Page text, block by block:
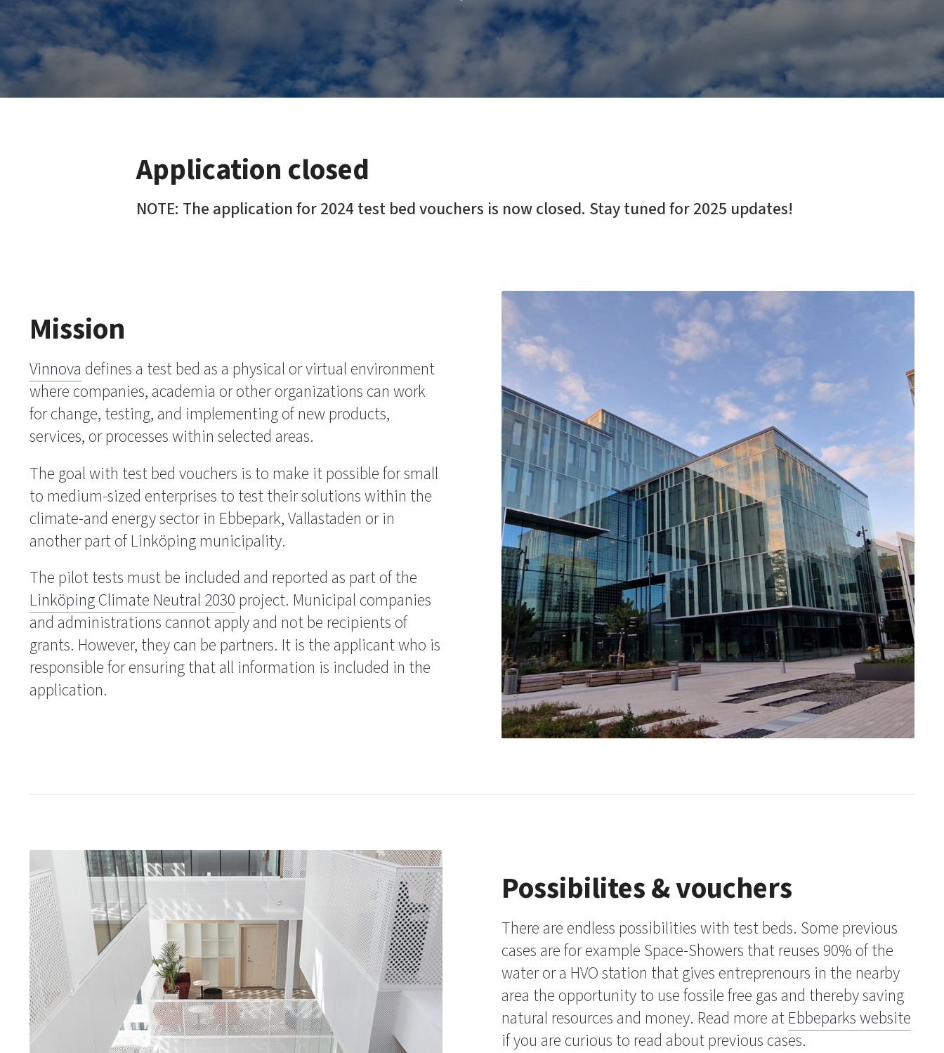
Application closed
NOTE: The application for 2024 test bed vouchers is now closed. Stay tuned for 2025 updates!
Mission
Vinnova defines a test bed as a physical or virtual environment
where companies, academia or other organizations can work
for change, testing, and implementing of new products,
services, or processes within selected areas.
The goal with test bed vouchers is to make it possible for small
to medium-sized enterprises to test their solutions within the
climate-and energy sector in Ebbepark, Vallastaden or in
another part of Linköping municipality.
The pilot tests must be included and reported as part of the
Linköping Climate Neutral 2030 project. Municipal companies
and administrations cannot apply and not be recipients of
grants. However, they can be partners. It is the applicant who is
responsible for ensuring that all information is included in the
application.
Possibilites & vouchers
There are endless possibilities with test beds. Some previous
cases are for example Space-Showers that reuses 90% of the
water or a HVO station that gives entreprenours in the nearby
area the opportunity to use fossile free gas and thereby saving
natural resources and money. Read more atEbbeparks website
if you are curious to read about previous cases.